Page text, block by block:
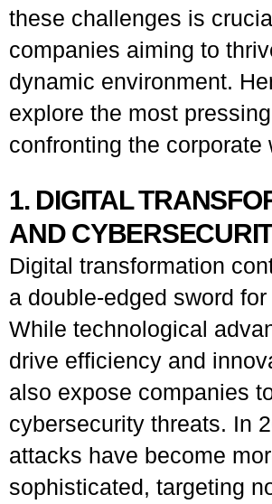
these challenges is
companies aiming to
dynamic environment.
explore the most
confronting the corporate
1. DIGITAL
AND
Digital transformation
a double-edged sword
While technological
drive efficiency and
also expose companies
cybersecurity threats. In
attacks have become
sophisticated, targeting